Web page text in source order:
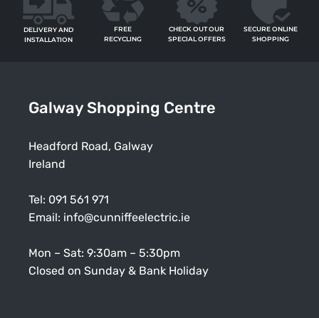
DELIVERY AND
INSTALLATION
FREE
RECYCLING
CHECK OUT OUR
SPECIAL OFFERS
SECURE ONLINE
SHOPPING
Galway Shopping Centre
Headford Road, Galway
Ireland
Tel: 091 561 971
Email: info@cunniffeelectric.ie
Mon – Sat: 9:30am – 5:30pm
Closed on Sunday & Bank Holiday